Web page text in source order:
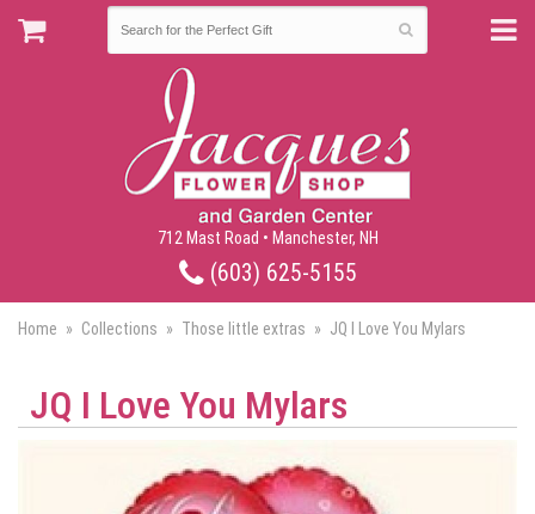
712 Mast Road • Manchester, NH
(603) 625-5155
Home Collections Those little extras JQ I Love You Mylars
JQ I Love You Mylars